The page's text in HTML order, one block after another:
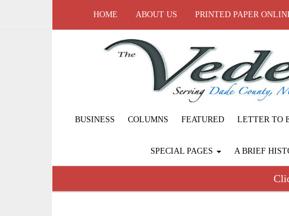
HOME ABOUT US PRINTED PAPER
BUSINESS COLUMNS FEATURED LETTER TO
SPECIAL PAGES A BRIEF